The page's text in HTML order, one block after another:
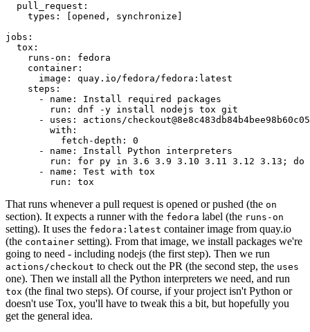
pull_request :
types : [opened , synchronize ]
jobs :
tox :
runs-on :
fedora
container :
image :
quay.io/fedora/fedora:latest
steps :
-
name :
Install required packages
run :
dnf -y install nodejs tox git
-
uses :
actions/
with :
fetch-depth :
0
-
name :
Install Python interpreters
run :
for py in 3.6 3.9 3.10 3.11 3.12 3.13; do
-
name :
Test with tox
run : tox
That runs whenever a pull request is opened or pushed (the on
section). It expects a runner with the fedora label (the runs-on
setting). It uses the fedora:latest container image from quay.io
(the container setting). From that image, we install packages we're
going to need - including nodejs (the first step). Then we run
actions/checkout to check out the PR (the second step, the uses
one). Then we install all the Python interpreters we need, and run
tox (the final two steps). Of course, if your project isn't Python or
doesn't use Tox, you'll have to tweak this a bit, but hopefully you
get the general idea.